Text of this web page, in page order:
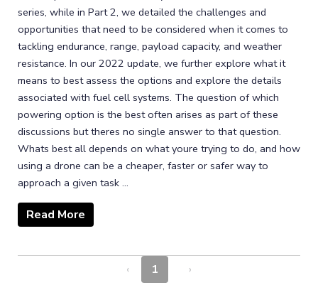
series, while in Part 2, we detailed the challenges and
opportunities that need to be considered when it comes to
tackling endurance, range, payload capacity, and weather
resistance. In our 2022 update, we further explore what it
means to best assess the options and explore the details
associated with fuel cell systems. The question of which
powering option is the best often arises as part of these
discussions but theres no single answer to that question.
Whats best all depends on what youre trying to do, and how
using a drone can be a cheaper, faster or safer way to
approach a given task ...
Read More
‹ 1 ›